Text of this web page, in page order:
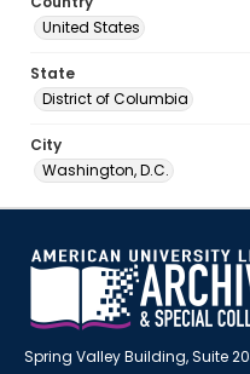
United States
State
District of Columbia
City
Washington, D.C.
Spring Valley Building, Suite